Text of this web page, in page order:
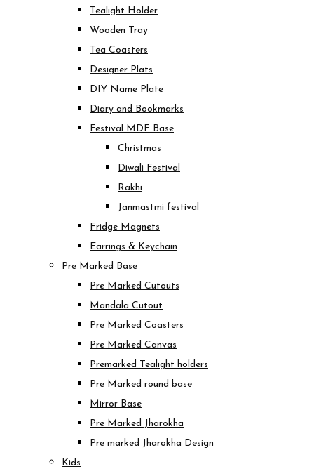
Tealight Holder
Wooden Tray
Tea Coasters
Designer Plats
DIY Name Plate
Diary and Bookmarks
Festival MDF Base
Christmas
Diwali Festival
Rakhi
Janmastmi festival
Fridge Magnets
Earrings & Keychain
Pre Marked Base
Pre Marked Cutouts
Mandala Cutout
Pre Marked Coasters
Pre Marked Canvas
Premarked Tealight holders
Pre Marked round base
Mirror Base
Pre Marked Jharokha
Pre marked Jharokha Design
Kids